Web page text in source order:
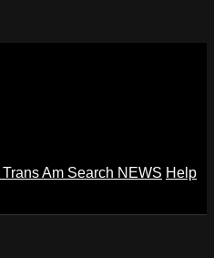
Trans Am Search NEWS Help